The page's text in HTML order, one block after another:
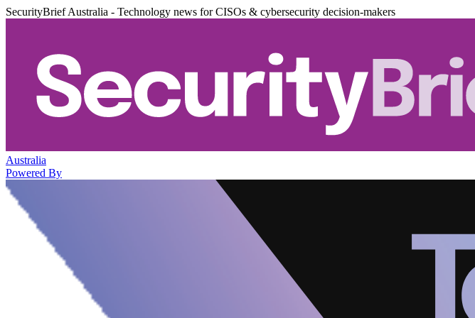
SecurityBrief Australia - Technology news for CISOs & cybersecurity decision-makers
Australia
Powered By